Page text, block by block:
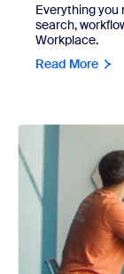
Everything you
search,
Workplace.
Read More